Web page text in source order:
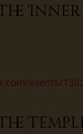
Inner
events/